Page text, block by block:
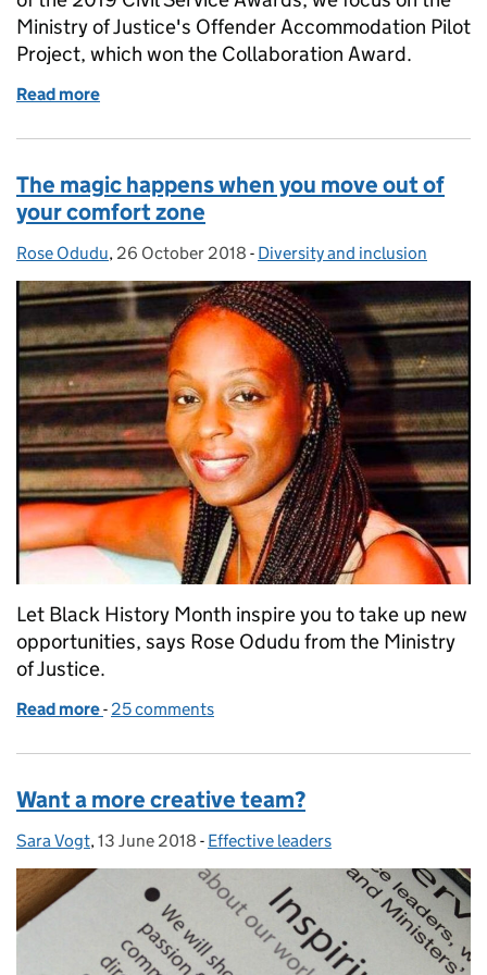
Ministry of Justice's Offender Accommodation Pilot
Project, which won the Collaboration Award.
Read more
The magic happens when you move out of
your comfort zone
Posted by:
Rose Odudu, Posted on:
26 October 2018 - Categories:
Diversity and inclusion
Let Black History Month inspire you to take up new
opportunities, says Rose Odudu from the Ministry
of Justice.
Read more of The magic happens when you move out of your
- 25 comments
Want a more creative team?
Posted by:
Sara Vogt, Posted on:
13 June 2018 - Categories:
Effective leaders